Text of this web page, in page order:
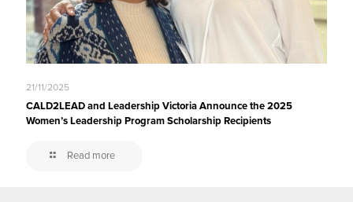
21/11/2025
CALD2LEAD and Leadership Victoria Announce the 2025
Women’s Leadership Program Scholarship Recipients
Read more